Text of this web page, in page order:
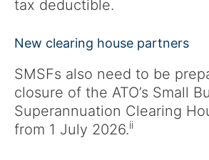
tax deductible.
New clearing house partners
SMSFs also need to be
closure of the ATO’s Small
Superannuation Clearing
from 1 July 2026.ii